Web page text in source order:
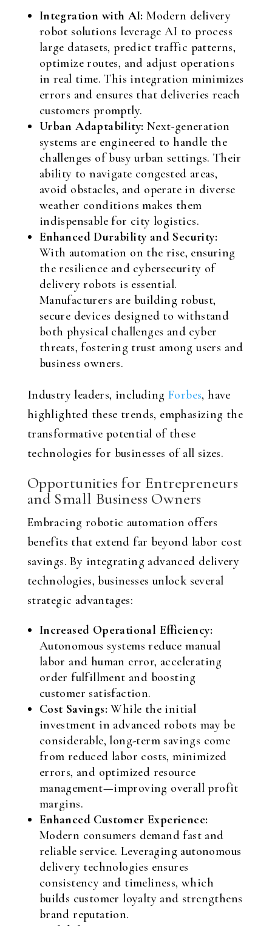
Integration with AI: Modern delivery
robot solutions leverage AI to process
large datasets, predict traffic patterns,
optimize routes, and adjust operations
in real time. This integration minimizes
errors and ensures that deliveries reach
customers promptly.
Urban Adaptability: Next-generation
systems are engineered to handle the
challenges of busy urban settings. Their
ability to navigate congested areas,
avoid obstacles, and operate in diverse
weather conditions makes them
indispensable for city logistics.
Enhanced Durability and Security:
With automation on the rise, ensuring
the resilience and cybersecurity of
delivery robots is essential.
Manufacturers are building robust,
secure devices designed to withstand
both physical challenges and cyber
threats, fostering trust among users and
business owners.
Industry leaders, including Forbes, have
highlighted these trends, emphasizing the
transformative potential of these
technologies for businesses of all sizes.
Opportunities for Entrepreneurs
and Small Business Owners
Embracing robotic automation offers
benefits that extend far beyond labor cost
savings. By integrating advanced delivery
technologies, businesses unlock several
strategic advantages:
Increased Operational Efficiency:
Autonomous systems reduce manual
labor and human error, accelerating
order fulfillment and boosting
customer satisfaction.
Cost Savings: While the initial
investment in advanced robots may be
considerable, long-term savings come
from reduced labor costs, minimized
errors, and optimized resource
management—improving overall profit
margins.
Enhanced Customer Experience:
Modern consumers demand fast and
reliable service. Leveraging autonomous
delivery technologies ensures
consistency and timeliness, which
builds customer loyalty and strengthens
brand reputation.